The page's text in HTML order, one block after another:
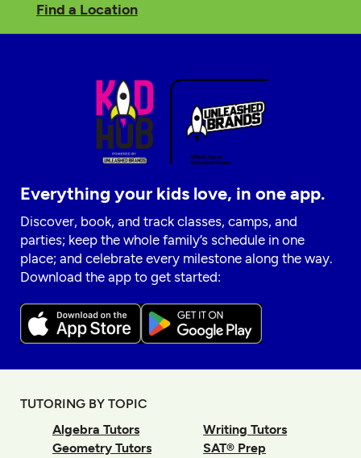
Find a Location
Everything your kids love, in one app.
Discover, book, and track classes, camps, and
parties; keep the whole family’s schedule in one
place; and celebrate every milestone along the way.
Download the app to get started:
TUTORING BY TOPIC
Algebra Tutors
Geometry Tutors
Writing Tutors
SAT® Prep